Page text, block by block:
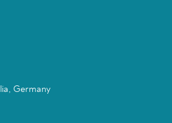
Germany